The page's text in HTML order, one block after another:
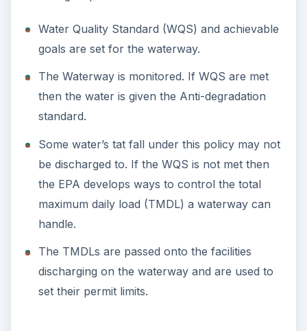
Water Quality Standard (WQS) and achievable
goals are set for the waterway.
The Waterway is monitored. If WQS are met
then the water is given the Anti-degradation
standard.
Some water’s tat fall under this policy may not
be discharged to. If the WQS is not met then
the EPA develops ways to control the total
maximum daily load (TMDL) a waterway can
handle.
The TMDLs are passed onto the facilities
discharging on the waterway and are used to
set their permit limits.